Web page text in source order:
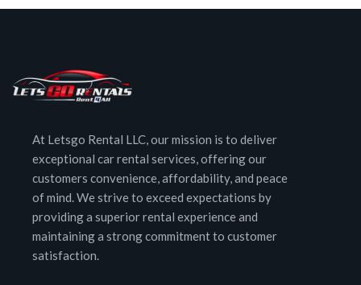
At Letsgo Rental LLC, our mission is to deliver
exceptional car rental services, offering our
customers convenience, affordability, and peace
of mind. We strive to exceed expectations by
providing a superior rental experience and
maintaining a strong commitment to customer
satisfaction.